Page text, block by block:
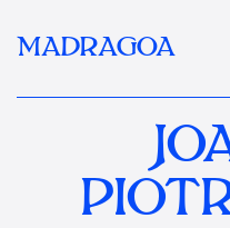
MADRAGOA